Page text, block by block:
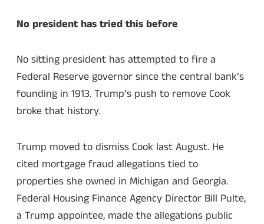
No president has tried this before
No sitting president has attempted to fire a
Federal Reserve governor since the central bank’s
founding in 1913. Trump’s push to remove Cook
broke that history.
Trump moved to dismiss Cook last August. He
cited mortgage fraud allegations tied to
properties she owned in Michigan and Georgia.
Federal Housing Finance Agency Director Bill Pulte,
a Trump appointee, made the allegations public